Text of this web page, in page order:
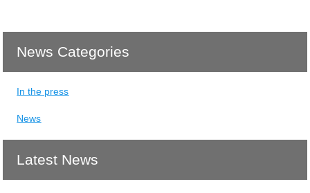
News Categories
In the press
News
Latest News